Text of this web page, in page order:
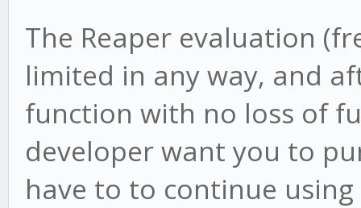
The Reaper evaluation
limited in any way, and
function with no loss of
developer want you to
have to to continue using